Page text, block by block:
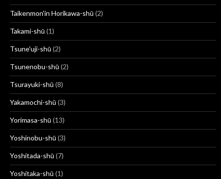
Taikenmon'in Horikawa-shū (2)
Takami-shū (1)
Tsune'uji-shū (2)
Tsunenobu-shū (2)
Tsurayuki-shū (8)
Yakamochi-shū (3)
Yorimasa-shū (13)
Yoshinobu-shū (3)
Yoshitada-shū (7)
Yoshitaka-shū (1)